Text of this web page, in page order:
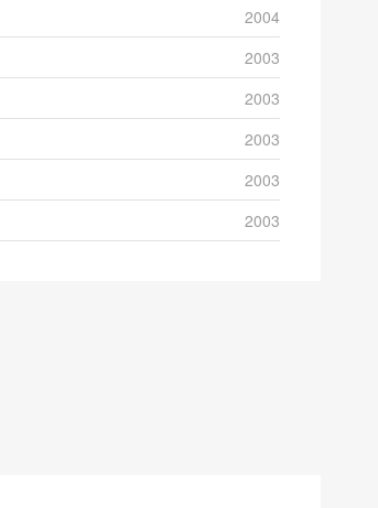
2004
2003
2003
2003
2003
2003